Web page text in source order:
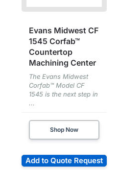
Evans Midwest CF
1545 Corfab™
Countertop
Machining Center
The Evans Midwest
Corfab™ Model CF
1545 is the next step in
...
Shop Now
Add to Quote Request